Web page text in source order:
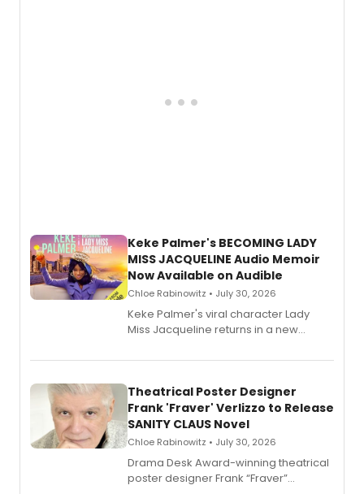
Keke Palmer's BECOMING LADY
MISS JACQUELINE Audio Memoir
Now Available on Audible
Chloe Rabinowitz • July 30, 2026
Keke Palmer's viral character Lady
Miss Jacqueline returns in a new
exaggerated tales of fame, fortune
Theatrical Poster Designer
Frank 'Fraver' Verlizzo to Release
SANITY CLAUS Novel
Chloe Rabinowitz • July 30, 2026
​Drama Desk Award-winning theatrical
poster designer Frank “Fraver”